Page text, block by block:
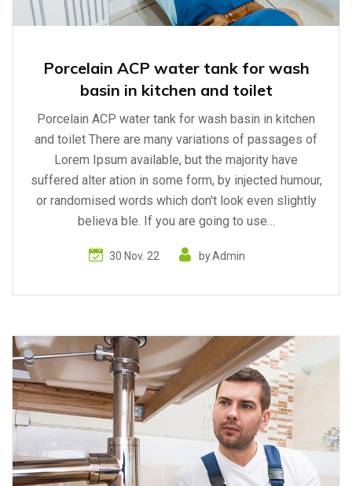
Porcelain ACP water tank for wash
basin in kitchen and toilet
Porcelain ACP water tank for wash basin in kitchen
and toilet There are many variations of passages of
Lorem Ipsum available, but the majority have
suffered alter ation in some form, by injected humour,
or randomised words which don't look even slightly
believa ble. If you are going to use…
30 Nov. 22 byAdmin